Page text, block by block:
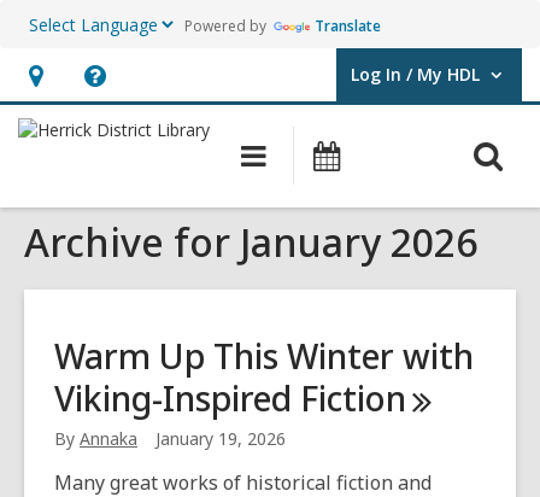
Powered by Translate
Hours
&
opens
an
Help,
opens
overlay
Log In / My HDL
User Log In / My HDL.
Main
navigation
Archive for January 2026
Warm Up This Winter with
Viking-Inspired Fiction
By Annaka January 19, 2026
Many great works of historical fiction and